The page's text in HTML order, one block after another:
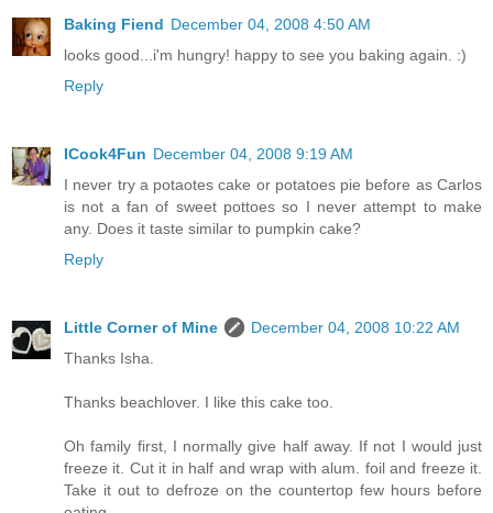
Baking Fiend December 04, 2008 4:50 AM
looks good...i'm hungry! happy to see you baking again. :)
Reply
ICook4Fun December 04, 2008 9:19 AM
I never try a potaotes cake or potatoes pie before as Carlos
is not a fan of sweet pottoes so I never attempt to make
any. Does it taste similar to pumpkin cake?
Reply
Little Corner of Mine
December 04, 2008 10:22 AM
Thanks Isha.
Thanks beachlover. I like this cake too.
Oh family first, I normally give half away. If not I would just
freeze it. Cut it in half and wrap with alum. foil and freeze it.
Take it out to defroze on the countertop few hours before